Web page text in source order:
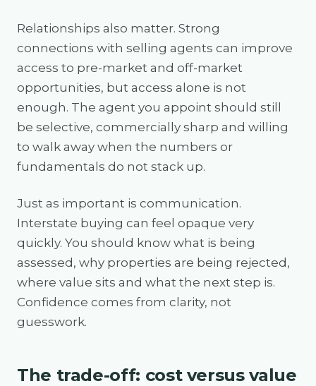
Relationships also matter. Strong
connections with selling agents can improve
access to pre-market and off-market
opportunities, but access alone is not
enough. The agent you appoint should still
be selective, commercially sharp and willing
to walk away when the numbers or
fundamentals do not stack up.
Just as important is communication.
Interstate buying can feel opaque very
quickly. You should know what is being
assessed, why properties are being rejected,
where value sits and what the next step is.
Confidence comes from clarity, not
guesswork.
The trade-off: cost versus value